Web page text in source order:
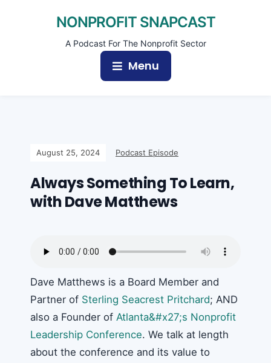
NONPROFIT SNAPCAST
A Podcast For The Nonprofit Sector
Menu
August 25, 2024 Podcast Episode
Always Something To Learn,
with Dave Matthews
Dave Matthews is a Board Member and
Partner of Sterling Seacrest Pritchard; AND
also a Founder of Atlanta&#x27;s Nonprofit
Leadership Conference. We talk at length
about the conference and its value to